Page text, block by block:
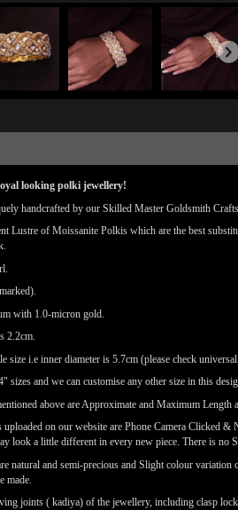
looking polki jewellery!
handcrafted by our Skilled Master Goldsmith
Lustre of Moissanite Polkis which are the best
with 1.0-micron gold.
2.2cm.
size i.e inner diameter is 5.7cm (please check
sizes and we can customise any other size in this
above are Approximate and Maximum
uploaded on our website are Phone Camera Clicked
look a little different in every new piece. There is no
natural and semi-precious and Slight colour
made.
joints ( kadiya) of the jewellery, including clasp